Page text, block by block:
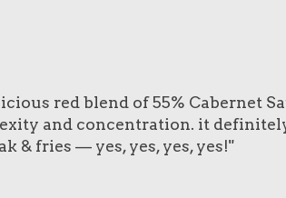
red blend of 55% Cabernet
and concentration. it
& fries — yes, yes, yes, yes!"